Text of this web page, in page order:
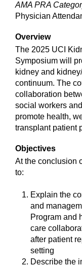
AMA PRA
Physician
Overview
The 2025 UCI
Symposium will
kidney and
continuum. The
collaboration
social workers
promote health,
transplant patient
Objectives
At the conclusion
to:
Explain the
and
Program and
care
after patient
setting
Describe the